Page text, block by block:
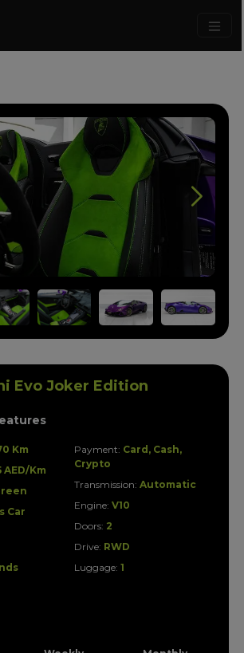
Evo Joker Edition
Km
AED/Km
Car
Payment: Card, Cash,
Crypto
Transmission: Automatic
Engine: V10
Doors: 2
Drive: RWD
Luggage: 1